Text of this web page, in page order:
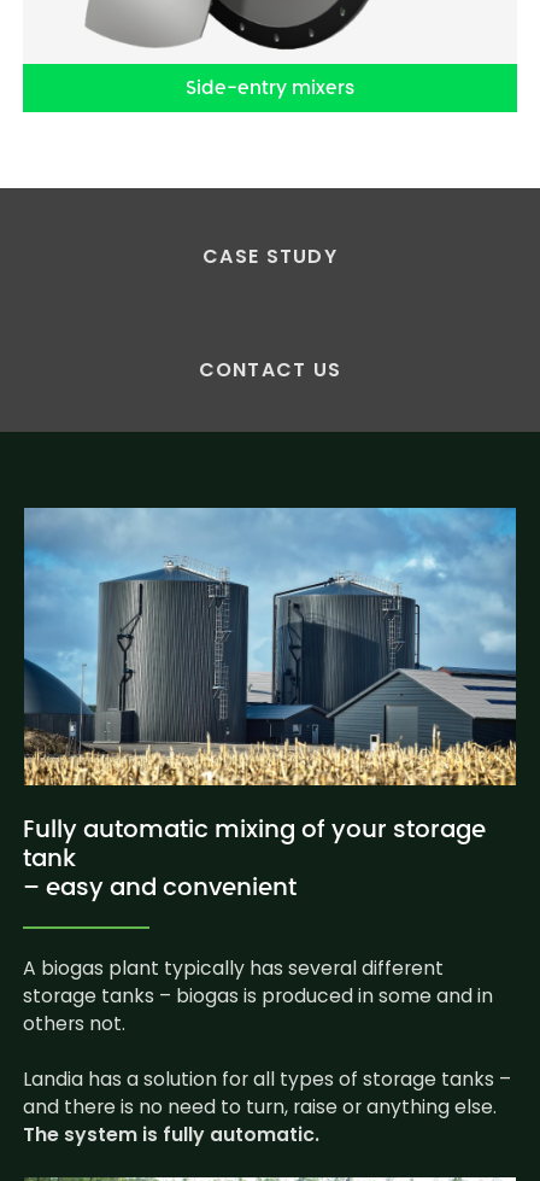
Side-entry mixers
CASE STUDY
CONTACT US
Fully automatic mixing of your storage
tank
– easy and convenient
A biogas plant typically has several different
storage tanks – biogas is produced in some and in
others not.
Landia has a solution for all types of storage tanks –
and there is no need to turn, raise or anything else.
The system is fully automatic.